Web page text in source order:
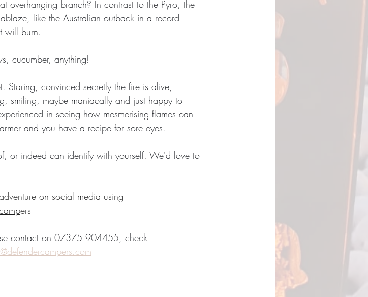
overhanging branch? In contrast to the Pyro, the
like the Australian outback in a record
will burn.
cucumber, anything!
Staring, convinced secretly the fire is alive,
smiling, maybe maniacally and just happy to
in seeing how mesmerising flames can
and you have a recipe for sore eyes.
or indeed can identify with yourself. We'd love to
on social media using
ers
contact on 07375 904455, check